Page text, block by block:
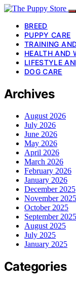
BREED
PUPPY CARE
TRAINING
HEALTH AND
LIFESTYLE
DOG CARE
Archives
August 2026
July 2026
June 2026
May 2026
April 2026
March 2026
February 2026
January 2026
December 2025
November 2025
October 2025
September 2025
August 2025
July 2025
January 2025
Categories